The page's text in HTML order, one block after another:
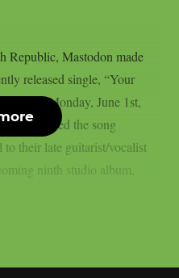
Republic, Mastodon made
released single, “Your
past Monday, June 1st,
released the song
their late guitarist/vocalist
ninth studio album,